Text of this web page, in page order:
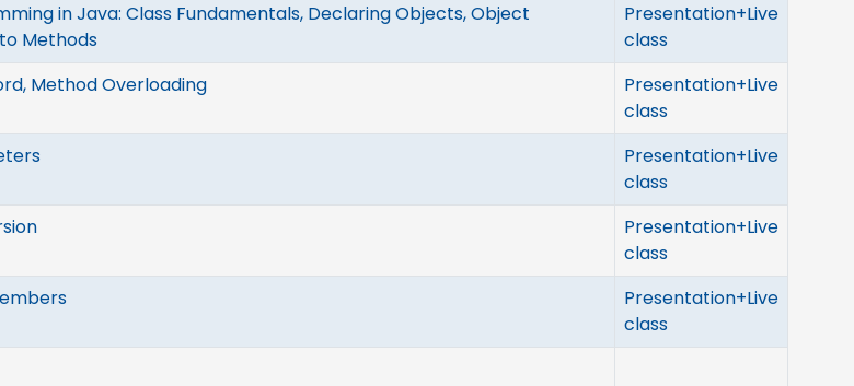
in Java: Class Fundamentals, Declaring Objects, Object
Methods
Presentation+Live
class
Method Overloading
Presentation+Live
class
Presentation+Live
class
Presentation+Live
class
Presentation+Live
class